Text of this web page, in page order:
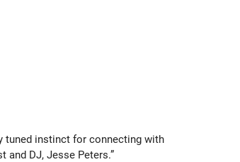
tuned instinct for connecting with
and DJ, Jesse Peters.”